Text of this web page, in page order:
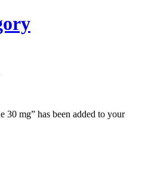
30 mg” has been added to your